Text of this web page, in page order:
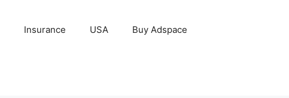
Insurance USA Buy Adspace